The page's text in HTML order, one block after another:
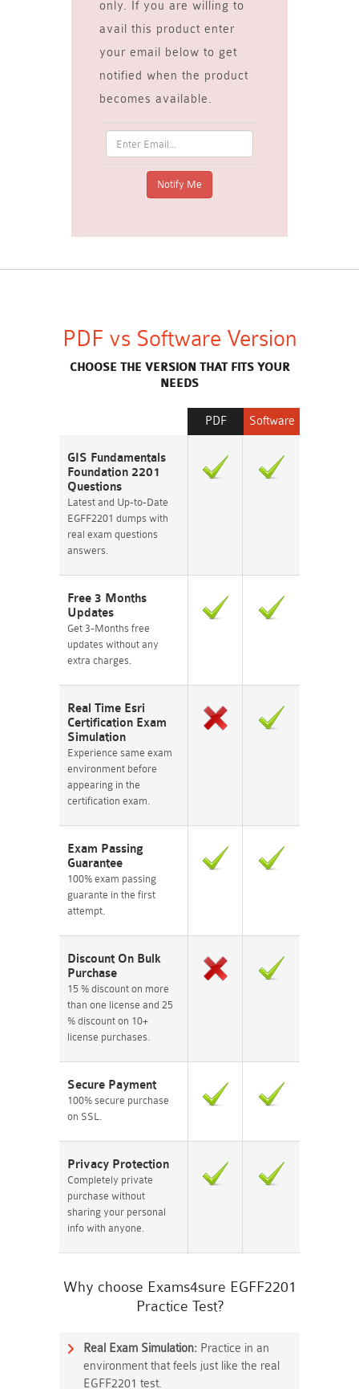
only. If you are willing to
avail this product enter
your email below to get
notified when the product
becomes available.
PDF vs Software Version
CHOOSE THE VERSION THAT FITS YOUR
NEEDS
Software
PDF
GIS Fundamentals
Foundation 2201
Questions
Latest and Up-to-Date
EGFF2201 dumps with
real exam questions
answers.
Free 3 Months
Updates
Get 3-Months free
updates without any
extra charges.
Real Time Esri
Certification Exam
Simulation
Experience same exam
environment before
appearing in the
certification exam.
Exam Passing
Guarantee
100% exam passing
guarante in the first
attempt.
Discount On Bulk
Purchase
15 % discount on more
than one license and 25
% discount on 10+
license purchases.
Secure Payment
100% secure purchase
on SSL.
Privacy Protection
Completely private
purchase without
sharing your personal
info with anyone.
Why choose Exams4sure EGFF2201
Practice Test?
Real Exam Simulation: Practice in an
environment that feels just like the real
EGFF2201 test.